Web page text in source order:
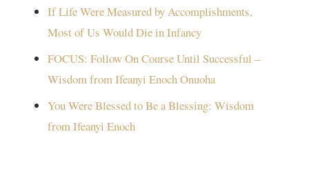
If Life Were Measured by Accomplishments,
Most of Us Would Die in Infancy
FOCUS: Follow On Course Until Successful –
Wisdom from Ifeanyi Enoch Onuoha
You Were Blessed to Be a Blessing: Wisdom
from Ifeanyi Enoch